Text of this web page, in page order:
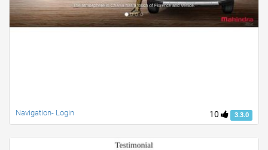
10 3.3.0
Navigation- Login